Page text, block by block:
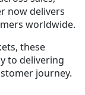
now delivers
worldwide.
these
to delivering
journey.